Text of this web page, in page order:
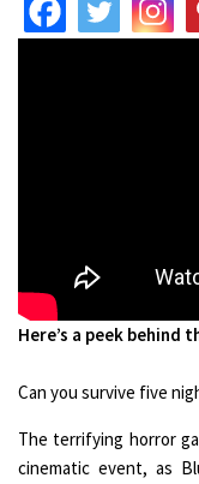
Here’s a peek behind
Can you survive five
The terrifying horror
cinematic event, as